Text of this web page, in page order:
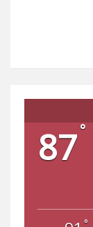
87°
°